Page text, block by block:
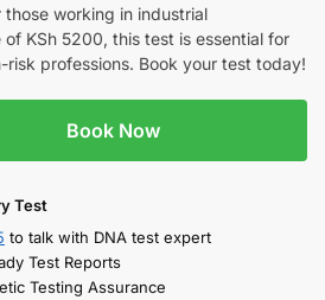
working in industrial
KSh 5200, this test is essential for
risk professions. Book your test today!
Book Now
Test
to talk with DNA test expert
Test Reports
Testing Assurance